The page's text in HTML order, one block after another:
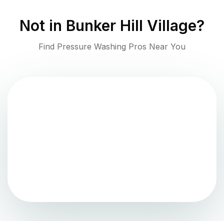
Not in Bunker Hill Village?
Find Pressure Washing Pros Near You